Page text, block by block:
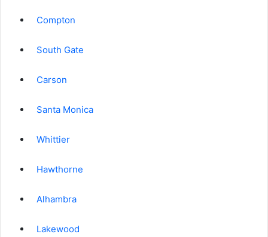
Compton
South Gate
Carson
Santa Monica
Whittier
Hawthorne
Alhambra
Lakewood